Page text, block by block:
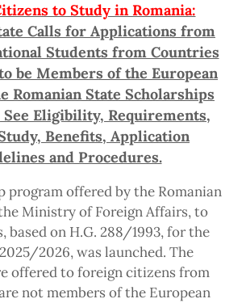
to Study in Romania:
Calls for Applications from
Students from Countries
be Members of the European
Romanian State Scholarships
Eligibility, Requirements,
Benefits, Application
and Procedures.
program offered by the Romanian
Ministry of Foreign Affairs, to
based on H.G. 288/1993, for the
2026, was launched. The
offered to foreign citizens from
not members of the European